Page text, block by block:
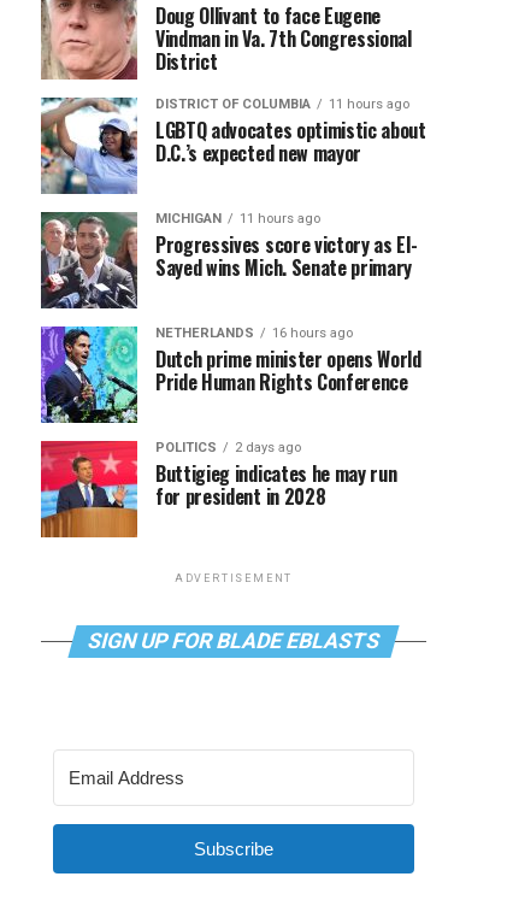
Doug Ollivant to face Eugene
Vindman in Va. 7th Congressional
District
DISTRICT OF COLUMBIA 11 hours ago
LGBTQ advocates optimistic about
D.C.’s expected new mayor
MICHIGAN 11 hours ago
Progressives score victory as El-
Sayed wins Mich. Senate primary
NETHERLANDS 16 hours ago
Dutch prime minister opens World
Pride Human Rights Conference
POLITICS 2 days ago
Buttigieg indicates he may run
for president in 2028
ADVERTISEMENT
SIGN UP FOR BLADE EBLASTS
Subscribe